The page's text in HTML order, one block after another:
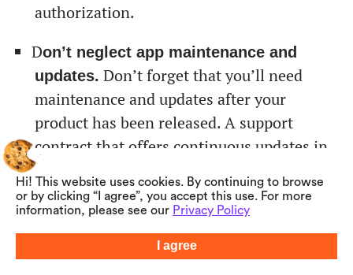
Hi! This website uses cookies. By continuing to browse
or by clicking “I agree”, you accept this use. For more
information, please see our Privacy Policy
I agree
authorization.
Don’t neglect app maintenance and
updates. Don’t forget that you’ll need
maintenance and updates after your
product has been released. A support
contract that offers continuous updates in
small increments will be better for
addressing user requests as they arise.
Alternatively, you can collect and address a
list of updates simultaneously, which may
bring a faster result.